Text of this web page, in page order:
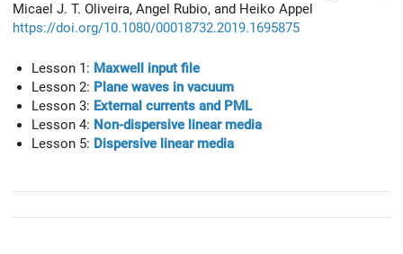
Micael J. T. Oliveira, Angel Rubio, and Heiko Appel
https://doi.org/10.1080/00018732.2019.1695875
Lesson 1: Maxwell input file
Lesson 2: Plane waves in vacuum
Lesson 3: External currents and PML
Lesson 4: Non-dispersive linear media
Lesson 5: Dispersive linear media